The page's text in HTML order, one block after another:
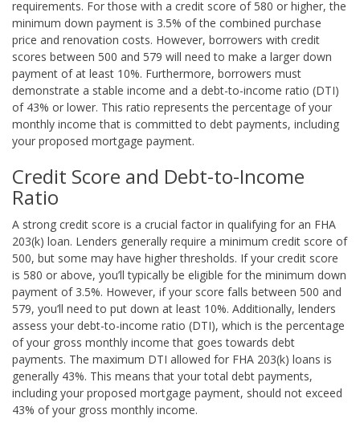
requirements. For those with a credit score of 580 or higher, the
minimum down payment is 3.5% of the combined purchase
price and renovation costs. However, borrowers with credit
scores between 500 and 579 will need to make a larger down
payment of at least 10%. Furthermore, borrowers must
demonstrate a stable income and a debt-to-income ratio (DTI)
of 43% or lower. This ratio represents the percentage of your
monthly income that is committed to debt payments, including
your proposed mortgage payment.
Credit Score and Debt-to-Income
Ratio
A strong credit score is a crucial factor in qualifying for an FHA
203(k) loan. Lenders generally require a minimum credit score of
500, but some may have higher thresholds. If your credit score
is 580 or above, you’ll typically be eligible for the minimum down
payment of 3.5%. However, if your score falls between 500 and
579, you’ll need to put down at least 10%. Additionally, lenders
assess your debt-to-income ratio (DTI), which is the percentage
of your gross monthly income that goes towards debt
payments. The maximum DTI allowed for FHA 203(k) loans is
generally 43%. This means that your total debt payments,
including your proposed mortgage payment, should not exceed
43% of your gross monthly income.